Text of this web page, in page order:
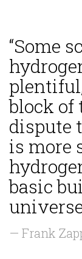
“Some
block of
dispute
is more
basic
— Frank